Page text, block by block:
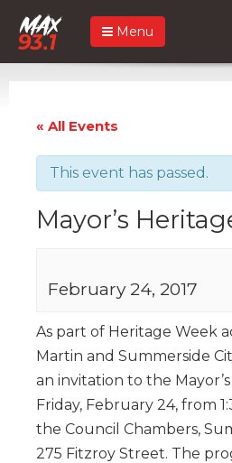
Menu
« All Events
This event has passed.
Mayor’s
February 24, 2017
As part of Heritage Week
Martin and Summerside
an invitation to the
Friday, February 24, from
the Council Chambers,
275 Fitzroy Street. The